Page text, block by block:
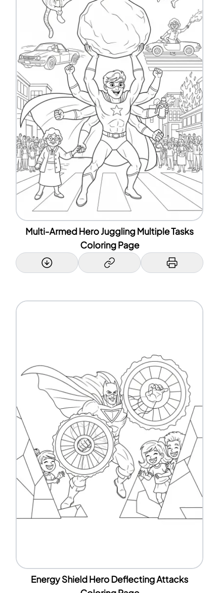
Multi-Armed Hero Juggling Multiple Tasks
Coloring Page
Energy Shield Hero Deflecting Attacks